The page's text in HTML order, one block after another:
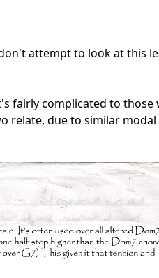
attempt to look at this
fairly complicated to those
relate, due to similar modal